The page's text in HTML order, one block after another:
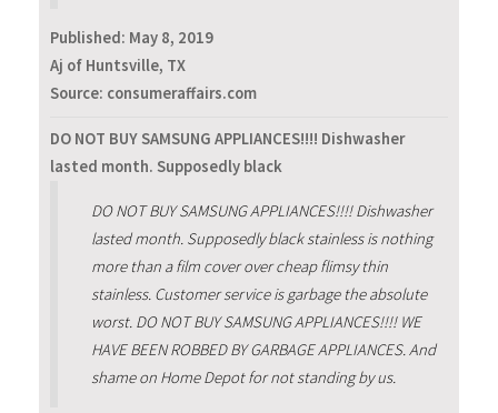
Published: May 8, 2019
Aj of Huntsville, TX
Source: consumeraffairs.com
DO NOT BUY SAMSUNG APPLIANCES!!!! Dishwasher
lasted month. Supposedly black
DO NOT BUY SAMSUNG APPLIANCES!!!! Dishwasher
lasted month. Supposedly black stainless is nothing
more than a film cover over cheap flimsy thin
stainless. Customer service is garbage the absolute
worst. DO NOT BUY SAMSUNG APPLIANCES!!!! WE
HAVE BEEN ROBBED BY GARBAGE APPLIANCES. And
shame on Home Depot for not standing by us.